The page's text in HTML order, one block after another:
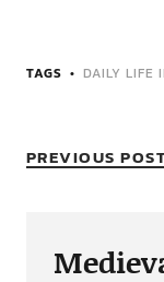
TAGS DAILY LIFE
PREVIOUS